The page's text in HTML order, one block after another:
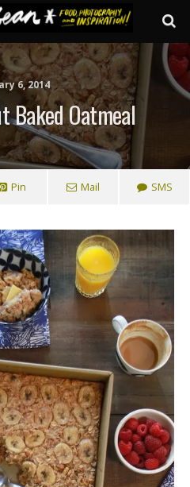
6, 2014
Baked Oatmeal
Pin Mail SMS